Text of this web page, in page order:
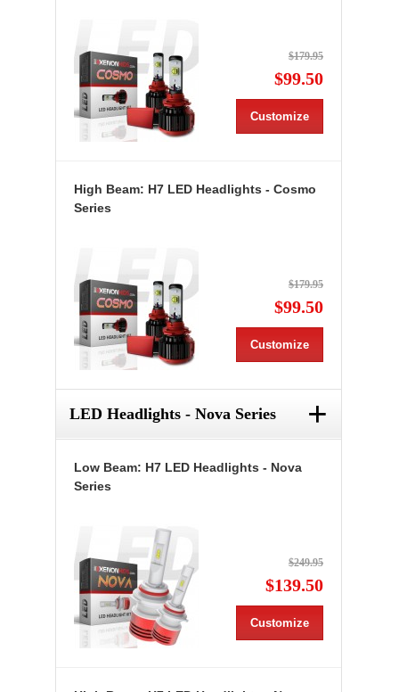
$179.95
$99.50
Customize
High Beam: H7 LED Headlights - Cosmo
Series
$179.95
$99.50
Customize
LED Headlights - Nova Series +
Low Beam: H7 LED Headlights - Nova
Series
$249.95
$139.50
Customize